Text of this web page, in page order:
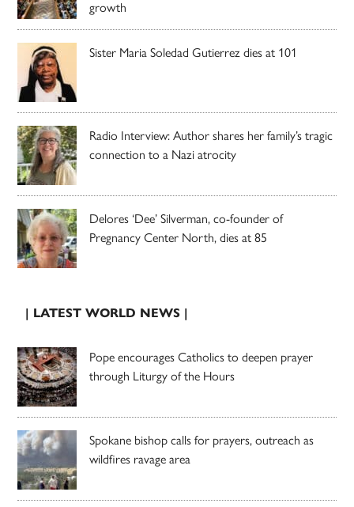
growth
Sister Maria Soledad Gutierrez dies at 101
Radio Interview: Author shares her family’s tragic
connection to a Nazi atrocity
Delores ‘Dee’ Silverman, co-founder of
Pregnancy Center North, dies at 85
| LATEST WORLD NEWS |
Pope encourages Catholics to deepen prayer
through Liturgy of the Hours
Spokane bishop calls for prayers, outreach as
wildfires ravage area